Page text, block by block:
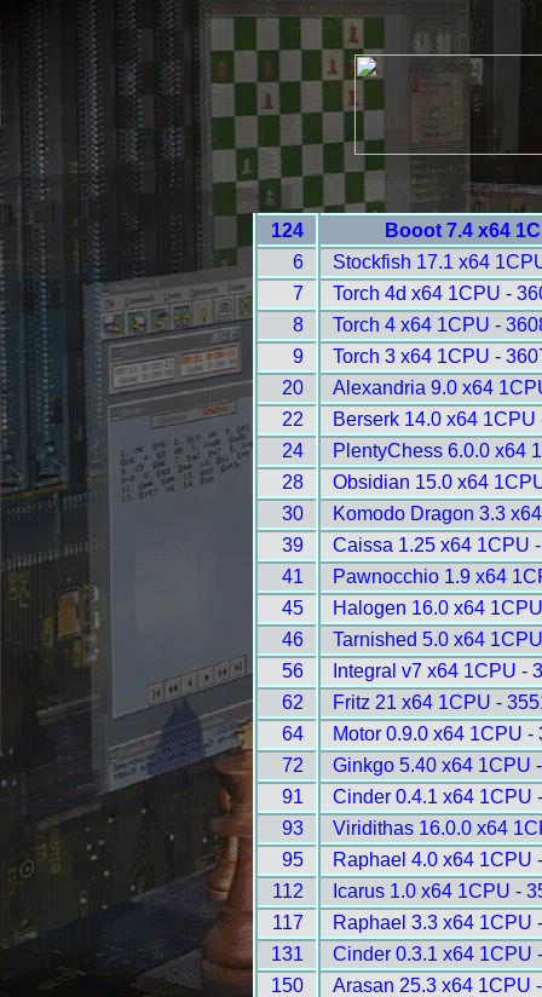
124
Booot 7.4 x64
6
Stockfish 17.1 x64
7
Torch 4d x64 1CPU -
8
Torch 4 x64 1CPU -
9
Torch 3 x64 1CPU -
20
Alexandria 9.0 x64
22
Berserk 14.0 x64 1CPU
24
PlentyChess 6.0.0 x64
28
Obsidian 15.0 x64
30
Komodo Dragon 3.3
39
Caissa 1.25 x64 1CPU
41
Pawnocchio 1.9 x64
45
Halogen 16.0 x64
46
Tarnished 5.0 x64
56
Integral v7 x64 1CPU -
62
Fritz 21 x64 1CPU -
64
Motor 0.9.0 x64 1CPU -
72
Ginkgo 5.40 x64 1CPU
91
Cinder 0.4.1 x64 1CPU
93
Viridithas 16.0.0 x64
95
Raphael 4.0 x64 1CPU
112
Icarus 1.0 x64 1CPU -
117
Raphael 3.3 x64 1CPU
131
Cinder 0.3.1 x64 1CPU
150
Arasan 25.3 x64 1CPU